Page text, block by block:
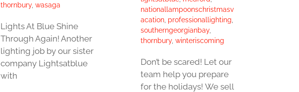
thornbury, wasaga
Lights At Blue Shine
Through Again! Another
lighting job by our sister
company Lightsatblue
with
nationallampoonschristmasv
acation, professionallighting
southerngeorgianbay,
thornbury, winteriscoming
Don’t be scared! Let our
team help you prepare
for the holidays! We sell